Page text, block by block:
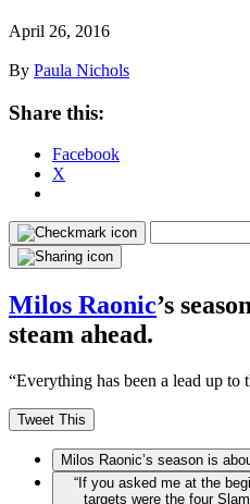
April 26, 2016
By Paula Nichols
Share this:
Facebook
X
Milos Raonic’s
steam ahead.
“Everything has been a lead up
Tweet This
Milos Raonic’s season is
“If you asked me at the
targets were the four